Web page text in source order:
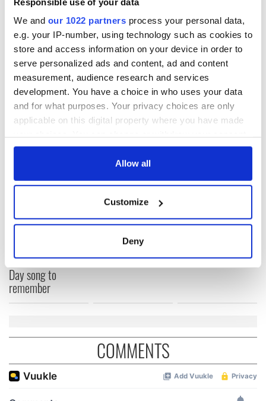
We and our 1022 partners process your personal data,
e.g. your IP-number, using technology such as cookies to
store and access information on your device in order to
serve personalized ads and content, ad and content
measurement, audience research and services
development. You have a choice in who uses your data
and for what purposes. Your privacy choices are only
applicable on this digital property where you have made
any time from the Cookie Declaration or by clicking on
Collect information about your geographical
location which can be accurate to within several
Find out more about how your personal data is processed
and set your preferences in the
provide social media features and to analyse our traffic.
We also share information about your use of our site with
our social media, advertising and analytics partners who
may combine it with other information that you’ve
provided to them or that they’ve collected from your use
Allow all
Customize
Deny
shadow over Carmody’s community.
DC Publications, $20.
Reviews by Cahir O'Doherty, Irish Voice Arts Editor
READ NEXT
- a St. Patrick’s
Day song to
remember
On This Day:
Nelson’s Pillar in
Dublin was blown
up in 1966
Making A Truly
Herself at the Irish
Rep
COMMENTS